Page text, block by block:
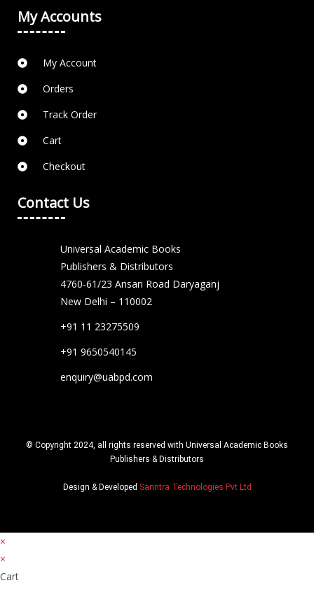
My Accounts
My Account
Orders
Track Order
Cart
Checkout
Contact Us
Universal Academic Books
Publishers & Distributors
4760-61/23 Ansari Road Daryaganj
New Delhi – 110002
+91 11 23275509
+91 9650540145
enquiry@uabpd.com
© Copyright 2024, all rights reserved with Universal Academic Books
Publishers & Distributors
Design & Developed Sanntra Technologies Pvt Ltd
×
×
Cart